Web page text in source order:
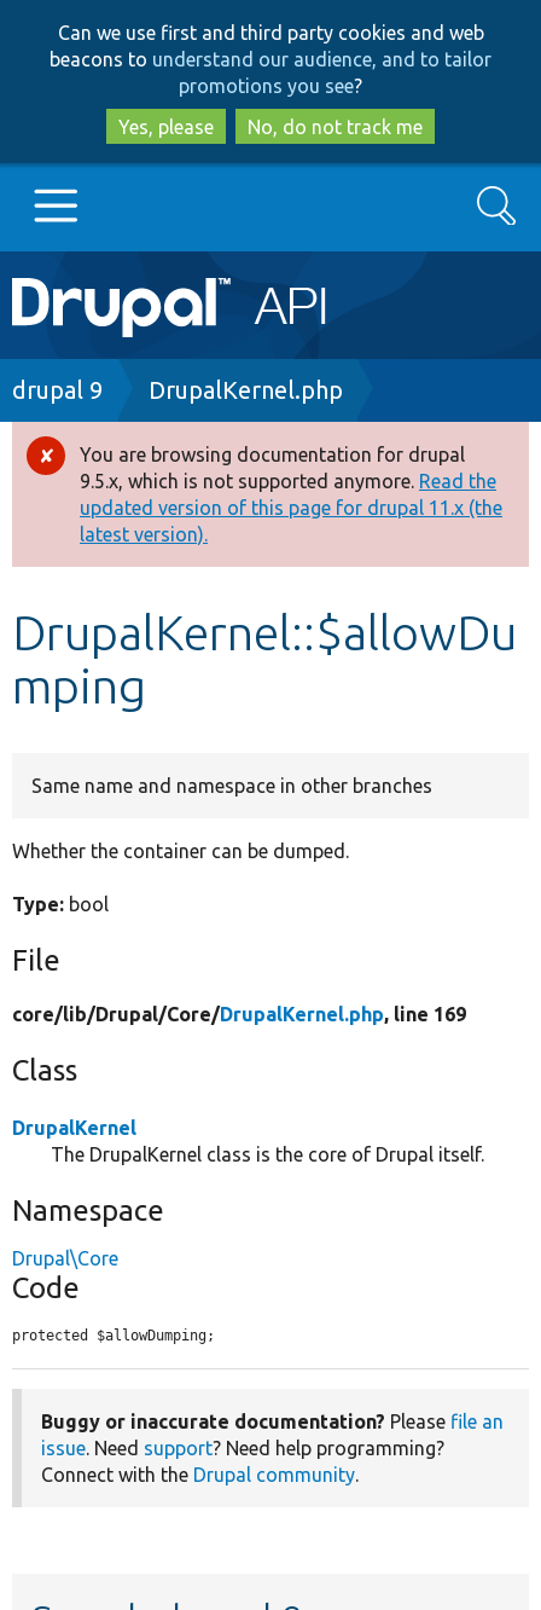
to
main
content
to
search
Can we use first and third party cookies and web
beacons to understand our audience, and to tailor
promotions you see?
Yes, please
No, do not track me
Main
navigation
Go to Drupal.org
Drupal 8+
Other projects
Develop for Drupal
Search
Breadcrumb
drupal 9 DrupalKernel.php
Error
message
You are browsing documentation for drupal
9.5.x, which is not supported anymore. Read the
updated version of this page for drupal 11.x (the
latest version).
DrupalKernel::$allowDu
mping
Same name and namespace in other branches
Whether the container can be dumped.
Type: bool
File
core/lib/Drupal/Core/DrupalKernel.php, line 169
Class
DrupalKernel
The DrupalKernel class is the core of Drupal itself.
Namespace
Drupal\Core
Code
protected $allowDumping;
Buggy or inaccurate documentation? Please file an
issue. Need support? Need help programming?
Connect with the Drupal community.